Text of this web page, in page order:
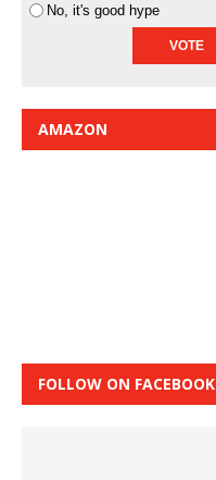
No, it's good hype
AMAZON
FOLLOW ON FACEBOOK